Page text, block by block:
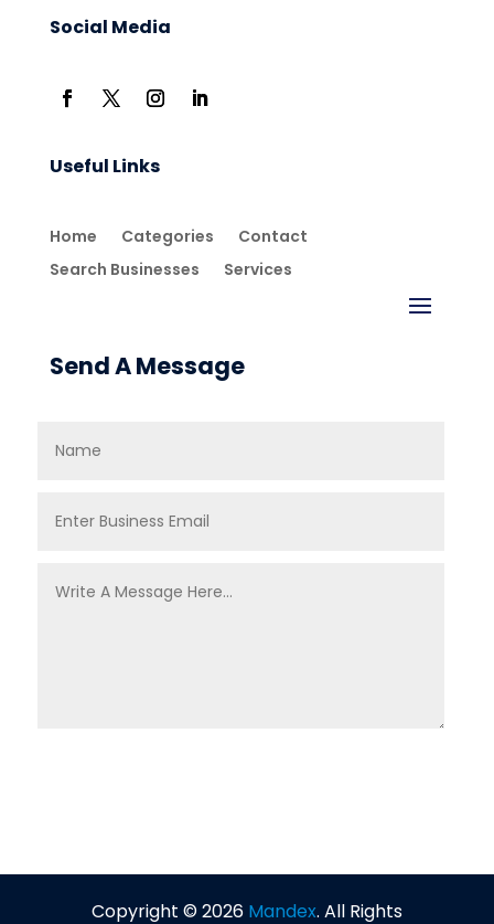
Social Media
Useful Links
Home Categories
Contact
Search Businesses
Services
Send A Message
Copyright © 2026Mandex. All Rights